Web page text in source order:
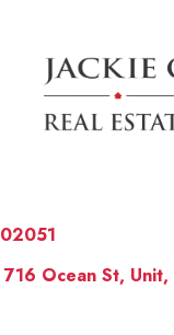
02051
716 Ocean St,